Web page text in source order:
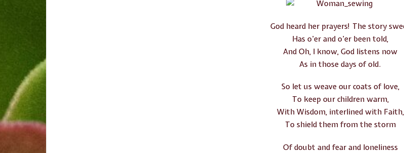
God heard her prayers! The story
Has o’er and o’er been told,
And Oh, I know, God listens now
As in those days of old.
So let us weave our coats of love,
To keep our children warm,
With Wisdom, interlined with Faith,
To shield them from the storm
Of doubt and fear and loneliness